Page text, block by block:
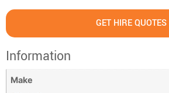
GET HIRE QUOTES
Information
Make